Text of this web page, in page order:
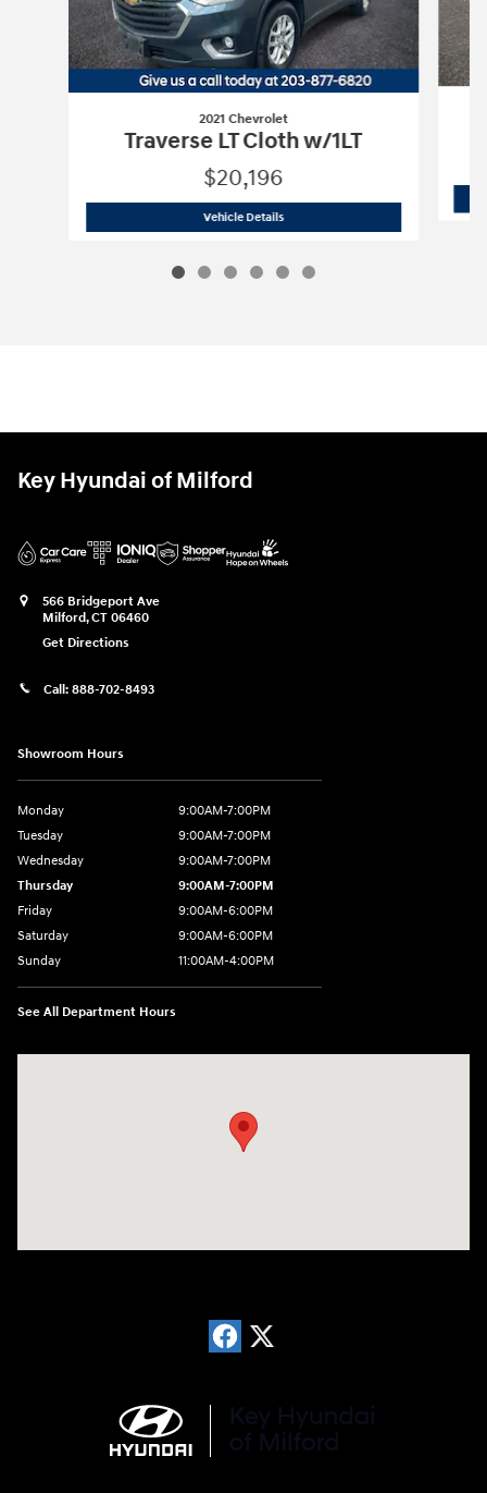
2021 Chevrolet
Traverse LT Cloth w/1LT
$20,196
Vehicle Details2021 Chevrolet Traverse LT Cloth w/1LT
Key Hyundai of Milford
566 Bridgeport Ave
Milford,CT 06460
Get Directions
Call: 888-702-8493
Showroom Hours
Monday
9:00AM-7:00PM
Tuesday
9:00AM-7:00PM
Wednesday
9:00AM-7:00PM
Thursday
9:00AM-7:00PM
Friday
9:00AM-6:00PM
Saturday
9:00AM-6:00PM
Sunday
11:00AM-4:00PM
See All Department Hours